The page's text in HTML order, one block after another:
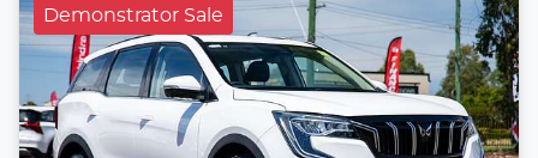
Demonstrator Sale